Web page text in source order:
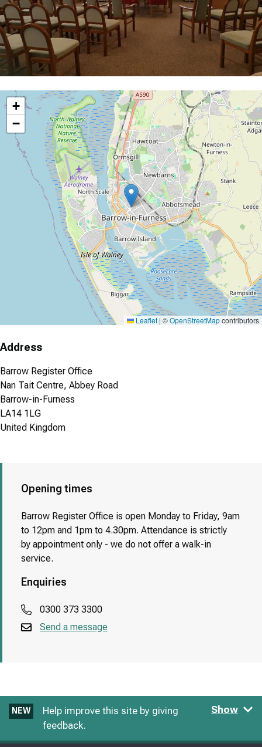
location
+
−
Leaflet | ©OpenStreetMapcontributors
Address
Barrow Register Office
Nan Tait Centre, Abbey Road
Barrow-in-Furness
LA14 1LG
United Kingdom
Opening times
Barrow Register Office is open Monday to Friday, 9am
to 12pm and 1pm to 4.30pm. Attendance is strictly
by appointment only - we do not offer a walk-in
service.
Enquiries
0300 373 3300
Send a message
NEW
Help improve this site by giving
feedback.
Show